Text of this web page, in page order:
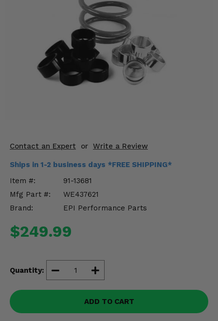
Contact an Expert or Write a Review
Ships in 1-2 business days *FREE SHIPPING*
Item #:
91-13681
Mfg Part #:
WE437621
Brand:
EPI Performance Parts
$249.99
Quantity:
ADD TO CART
Body & Exterior
Interior & Comfort
Drivetrain & Steering
Enhancements & Add-Ons
Misc.